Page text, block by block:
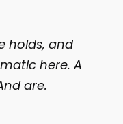
holds, and
here. A
are.